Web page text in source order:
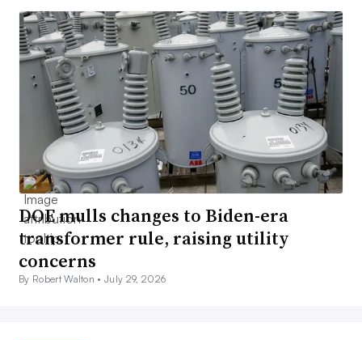
DOE mulls changes to Biden-era
transformer rule, raising utility
concerns
By Robert Walton •July 29, 2026